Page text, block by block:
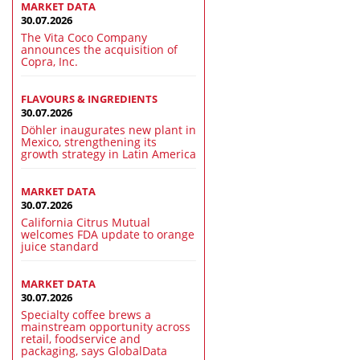
MARKET DATA
30.07.2026
The Vita Coco Company
announces the acquisition of
Copra, Inc.
FLAVOURS & INGREDIENTS
30.07.2026
Döhler inaugurates new plant in
Mexico, strengthening its
growth strategy in Latin America
MARKET DATA
30.07.2026
California Citrus Mutual
welcomes FDA update to orange
juice standard
MARKET DATA
30.07.2026
Specialty coffee brews a
mainstream opportunity across
retail, foodservice and
packaging, says GlobalData